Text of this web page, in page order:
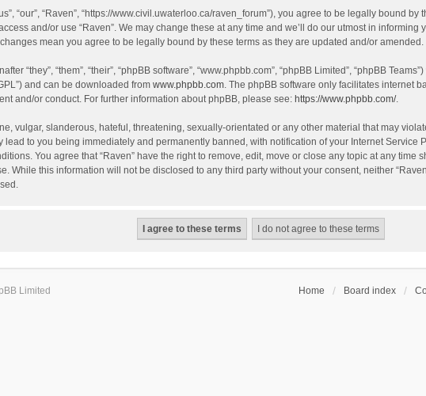
“our”, “Raven”, “https://www.civil.uwaterloo.ca/raven_forum”), you agree to be legally bound
and/or use “Raven”. We may change these at any time and we’ll do our utmost in
mean you agree to be legally bound by these terms as they are updated and/or amended.
“they”, “them”, “their”, “phpBB software”, “www.phpbb.com”, “phpBB Limited”, “phpBB
and can be downloaded from www.phpbb.com. The phpBB software only facilitates internet
and/or conduct. For further information about phpBB, please see: https://www.phpbb.com/.
vulgar, slanderous, hateful, threatening, sexually-orientated or any other material that may
lead to you being immediately and permanently banned, with notification of your Internet Service
You agree that “Raven” have the right to remove, edit, move or close any topic at any time
While this information will not be disclosed to any third party without your consent, neither
Home Board index
Limited